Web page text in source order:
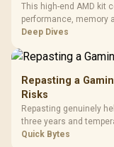
This high-end AMD kit
performance, memory
support hardware. Its
Deep Dives
Repasting a
Risks
Repasting genuinely
three years and
cracked plastics and
Quick Bytes